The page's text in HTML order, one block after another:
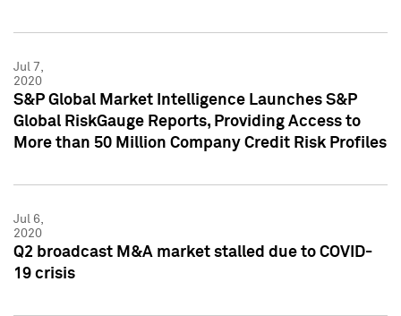
Jul 7,
2020
S&P Global Market Intelligence Launches S&P
Global RiskGauge Reports, Providing Access to
More than 50 Million Company Credit Risk Profiles
Jul 6,
2020
Q2 broadcast M&A market stalled due to COVID-
19 crisis